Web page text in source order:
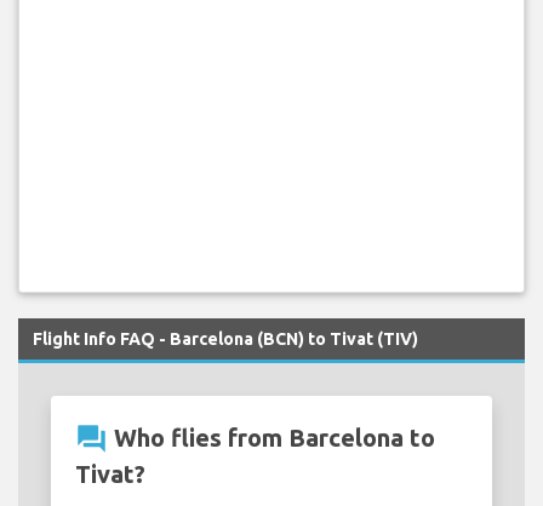
Flight Info FAQ - Barcelona (BCN) to Tivat (TIV)
question_answer Who flies from Barcelona to
Tivat?